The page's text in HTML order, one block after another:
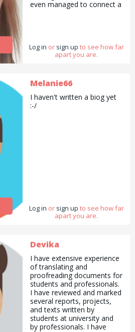
even managed to connect a
from decorating the house
to the trees. I have done
how to make your gifts look
some help gift wrapping!
Log in or sign up to see how far
apart you are.
Melanie66
I haven't written a biog yet
:-/
Log in or sign up to see how far
apart you are.
Devika
I have extensive experience
of translating and
proofreading documents for
students and professionals.
I have reviewed and marked
several reports, projects,
and texts written by
students at university and
by professionals. I have